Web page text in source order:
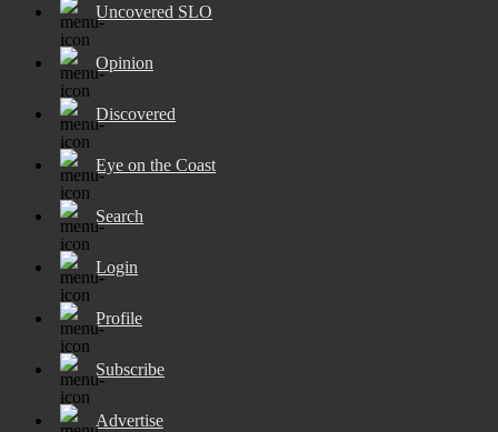
Uncovered SLO
Opinion
Discovered
Eye on the Coast
Search
Login
Profile
Subscribe
Advertise